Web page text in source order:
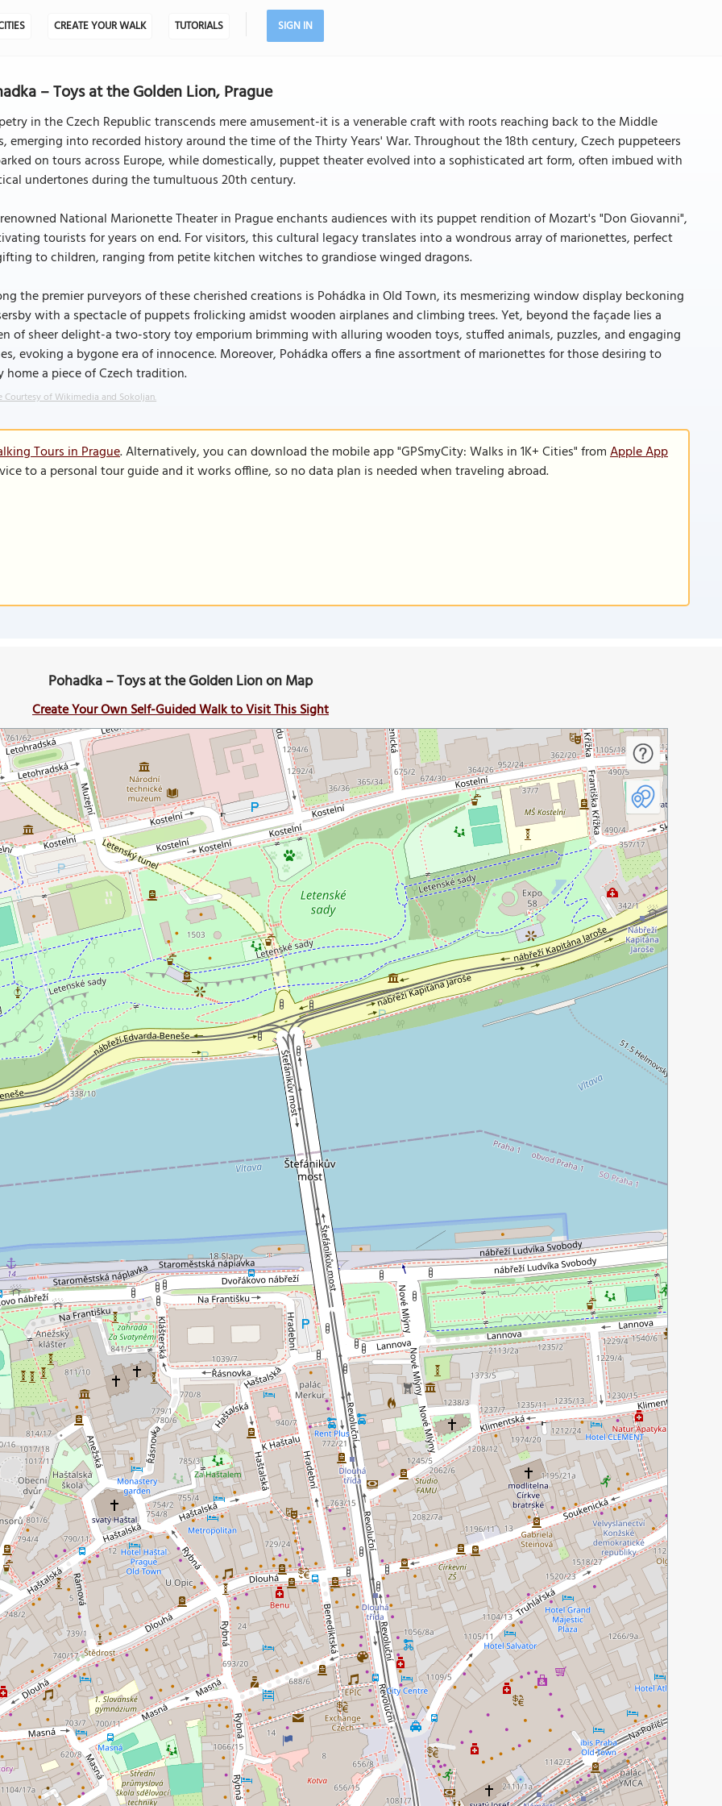
CREATE YOUR WALK TUTORIALS SIGN IN
– Toys at the Golden Lion, Prague
in the Czech Republic transcends mere amusement-it is a venerable craft with roots reaching back to the Middle
emerging into recorded history around the time of the Thirty Years' War. Throughout the 18th century, Czech puppeteers
on tours across Europe, while domestically, puppet theater evolved into a sophisticated art form, often imbued with
undertones during the tumultuous 20th century.
National Marionette Theater in Prague enchants audiences with its puppet rendition of Mozart's "Don Giovanni",
tourists for years on end. For visitors, this cultural legacy translates into a wondrous array of marionettes, perfect
to children, ranging from petite kitchen witches to grandiose winged dragons.
the premier purveyors of these cherished creations is Pohádka in Old Town, its mesmerizing window display beckoning
with a spectacle of puppets frolicking amidst wooden airplanes and climbing trees. Yet, beyond the façade lies a
of sheer delight-a two-story toy emporium brimming with alluring wooden toys, stuffed animals, puzzles, and engaging
evoking a bygone era of innocence. Moreover, Pohádka offers a fine assortment of marionettes for those desiring to
home a piece of Czech tradition.
Courtesy of Wikimedia and Sokoljan.
Tours in Prague. Alternatively, you can download the mobile app "GPSmyCity: Walks in 1K+ Cities" fromApple App
to a personal tour guide and it works offline, so no data plan is needed when traveling abroad.
Pohadka – Toys at the Golden Lion on Map
Create Your Own Self-Guided Walk to Visit This Sight